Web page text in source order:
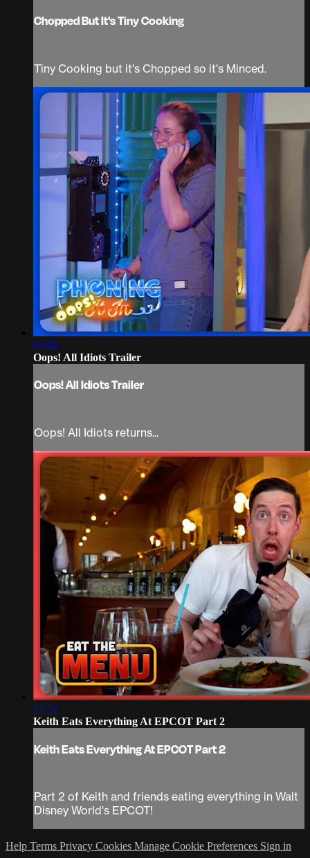
Chopped But It's Tiny Cooking
Tiny Cooking but it's Chopped so it's Minced.
01:00
Oops! All Idiots Trailer
Oops! All Idiots Trailer
Oops! All Idiots returns...
57:52
Keith Eats Everything At EPCOT Part 2
Keith Eats Everything At EPCOT Part 2
Part 2 of Keith and friends eating everything in Walt
Disney World's EPCOT!
Help Terms Privacy Cookies Manage Cookie Preferences Sign in